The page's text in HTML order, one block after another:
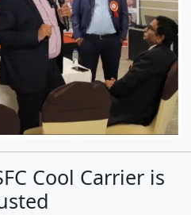
Cool Carrier is